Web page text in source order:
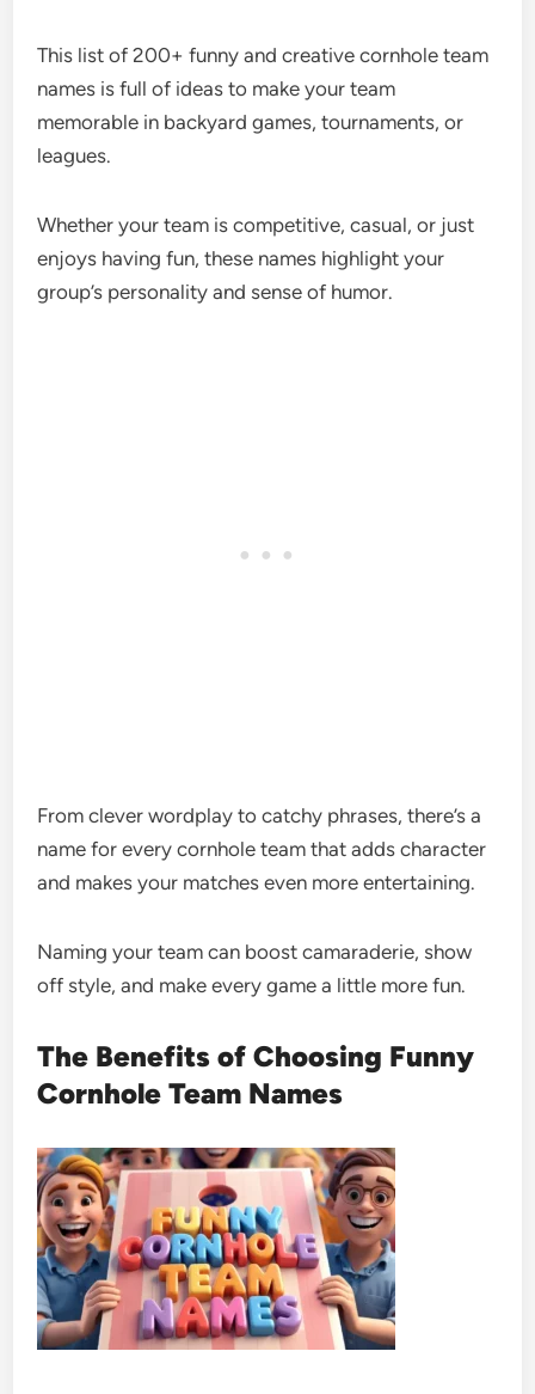
This list of 200+ funny and creative cornhole team
names is full of ideas to make your team
memorable in backyard games, tournaments, or
leagues.
Whether your team is competitive, casual, or just
enjoys having fun, these names highlight your
group’s personality and sense of humor.
From clever wordplay to catchy phrases, there’s a
name for every cornhole team that adds character
and makes your matches even more entertaining.
Naming your team can boost camaraderie, show
off style, and make every game a little more fun.
The Benefits of Choosing Funny
Cornhole Team Names